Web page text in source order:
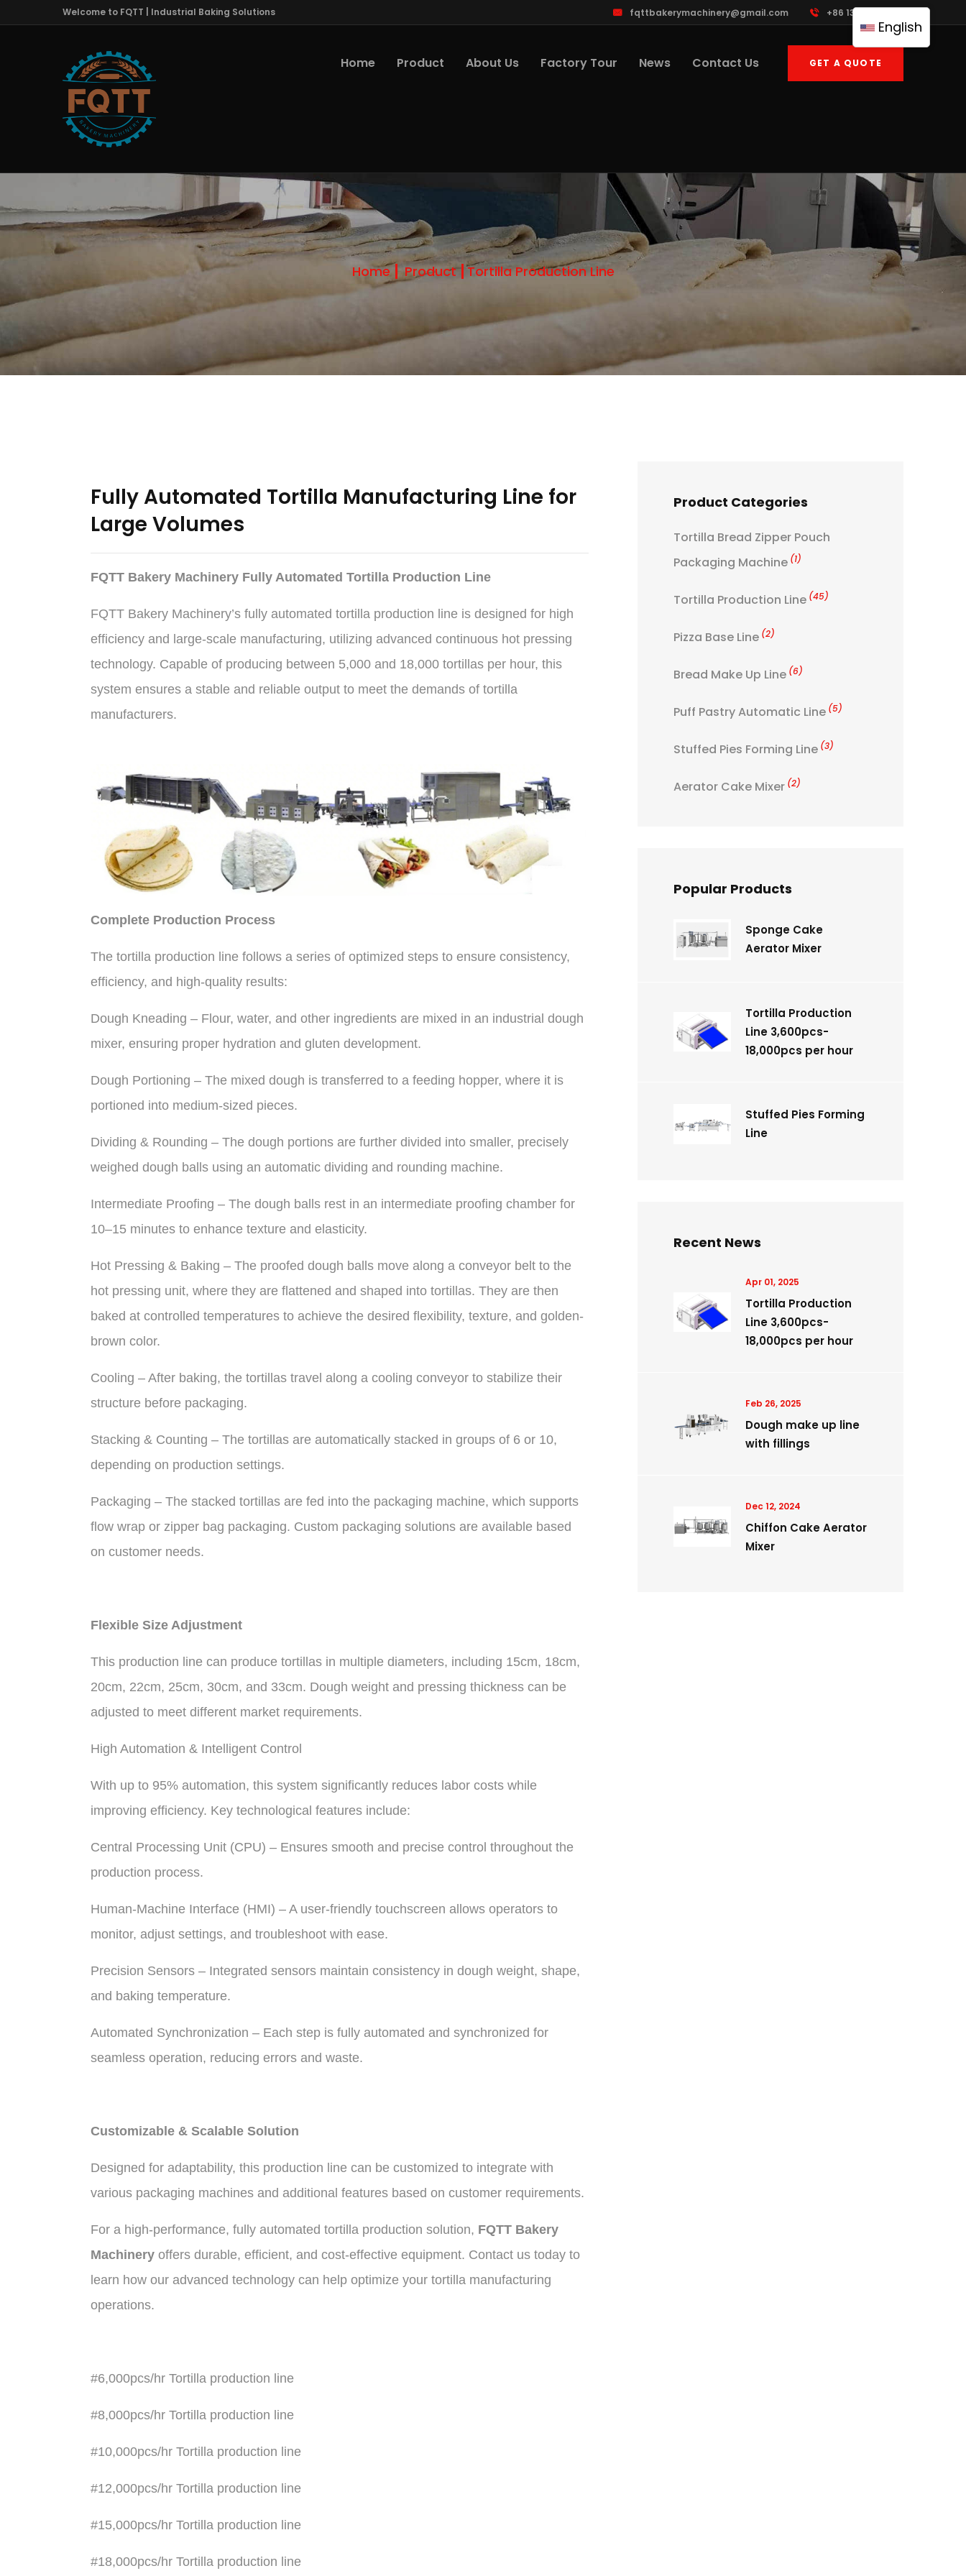
Welcome to FQTT | Industrial Baking Solutions fqttbakerymachinery@gmail.com +86 13961822503
Home Product About Us Factory Tour News Contact Us GET A QUOTE
Home Product Tortilla Production Line
Fully Automated Tortilla Manufacturing Line for
Large Volumes
FQTT Bakery Machinery Fully Automated Tortilla Production Line
FQTT Bakery Machinery’s fully automated tortilla production line is designed for high
efficiency and large-scale manufacturing, utilizing advanced continuous hot pressing
technology. Capable of producing between 5,000 and 18,000 tortillas per hour, this
system ensures a stable and reliable output to meet the demands of tortilla
manufacturers.
Complete Production Process
The tortilla production line follows a series of optimized steps to ensure consistency,
efficiency, and high-quality results:
Dough Kneading – Flour, water, and other ingredients are mixed in an industrial dough
mixer, ensuring proper hydration and gluten development.
Dough Portioning – The mixed dough is transferred to a feeding hopper, where it is
portioned into medium-sized pieces.
Dividing & Rounding – The dough portions are further divided into smaller, precisely
weighed dough balls using an automatic dividing and rounding machine.
Intermediate Proofing – The dough balls rest in an intermediate proofing chamber for
10–15 minutes to enhance texture and elasticity.
Hot Pressing & Baking – The proofed dough balls move along a conveyor belt to the
hot pressing unit, where they are flattened and shaped into tortillas. They are then
baked at controlled temperatures to achieve the desired flexibility, texture, and golden-
brown color.
Cooling – After baking, the tortillas travel along a cooling conveyor to stabilize their
structure before packaging.
Stacking & Counting – The tortillas are automatically stacked in groups of 6 or 10,
depending on production settings.
Packaging – The stacked tortillas are fed into the packaging machine, which supports
flow wrap or zipper bag packaging. Custom packaging solutions are available based
on customer needs.
Flexible Size Adjustment
This production line can produce tortillas in multiple diameters, including 15cm, 18cm,
20cm, 22cm, 25cm, 30cm, and 33cm. Dough weight and pressing thickness can be
adjusted to meet different market requirements.
High Automation & Intelligent Control
With up to 95% automation, this system significantly reduces labor costs while
improving efficiency. Key technological features include:
Central Processing Unit (CPU) – Ensures smooth and precise control throughout the
production process.
Human-Machine Interface (HMI) – A user-friendly touchscreen allows operators to
monitor, adjust settings, and troubleshoot with ease.
Precision Sensors – Integrated sensors maintain consistency in dough weight, shape,
and baking temperature.
Automated Synchronization – Each step is fully automated and synchronized for
seamless operation, reducing errors and waste.
Customizable & Scalable Solution
Designed for adaptability, this production line can be customized to integrate with
various packaging machines and additional features based on customer requirements.
For a high-performance, fully automated tortilla production solution, FQTT Bakery
Machineryoffers durable, efficient, and cost-effective equipment. Contact us today to
learn how our advanced technology can help optimize your tortilla manufacturing
operations.
#6,000pcs/hr Tortilla production line
#8,000pcs/hr Tortilla production line
#10,000pcs/hr Tortilla production line
#12,000pcs/hr Tortilla production line
#15,000pcs/hr Tortilla production line
#18,000pcs/hr Tortilla production line
Product Categories
Tortilla Bread Zipper Pouch
Packaging Machine (1)
Tortilla Production Line (45)
Pizza Base Line (2)
Bread Make Up Line (6)
Puff Pastry Automatic Line (5)
Stuffed Pies Forming Line (3)
Aerator Cake Mixer (2)
Popular Products
Sponge Cake
Aerator Mixer
Tortilla Production
Line 3,600pcs-
18,000pcs per hour
Stuffed Pies Forming
Line
Recent News
Apr 01, 2025
Tortilla Production
Line 3,600pcs-
18,000pcs per hour
Feb 26, 2025
Dough make up line
with fillings
Dec 12, 2024
Chiffon Cake Aerator
Mixer
English